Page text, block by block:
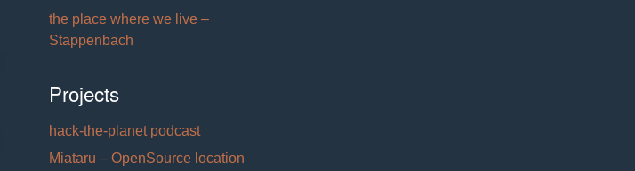
the place where we live –
Stappenbach
Projects
hack-the-planet podcast
Miataru – OpenSource location